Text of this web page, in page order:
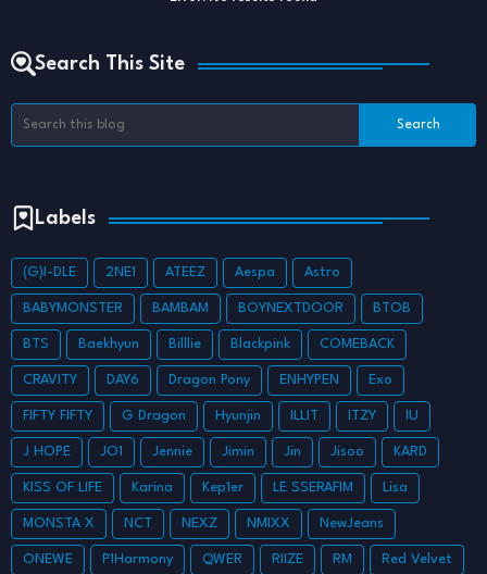
Search This Site
Labels
(G)I-DLE 2NE1 ATEEZ Aespa Astro
BABYMONSTER BAMBAM BOYNEXTDOOR BTOB
BTS Baekhyun Billlie Blackpink COMEBACK
CRAVITY DAY6 Dragon Pony ENHYPEN Exo
FIFTY FIFTY G Dragon Hyunjin ILLIT ITZY IU
J HOPE JO1 Jennie Jimin Jin Jisoo KARD
KISS OF LIFE Karina Kep1er LE SSERAFIM Lisa
MONSTA X NCT NEXZ NMIXX NewJeans
ONEWE P1Harmony QWER RIIZE RM Red Velvet